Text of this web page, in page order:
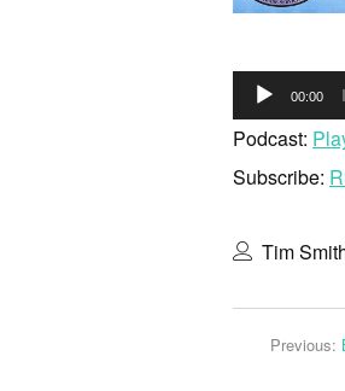
Audio
Player
00:00
Podcast:
Subscribe:
Tim
Previous: